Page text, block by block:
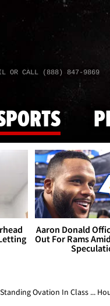
OR CALL (888) 847-9869
Aaron Donald
Out For Rams
Ovation In Class ...